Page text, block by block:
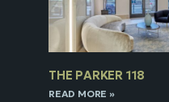
THE PARKER 118
READ MORE »